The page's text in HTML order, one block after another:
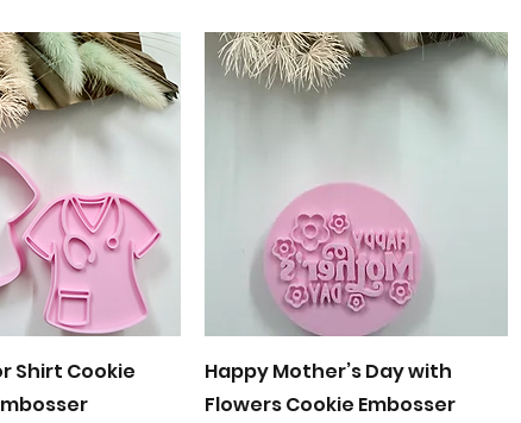
View
Shirt Cookie
Quick View
Happy Mother’s Day with
Flowers Cookie Embosser